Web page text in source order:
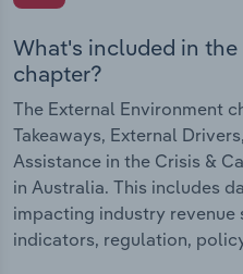
What's included in
chapter?
The External Environment
Takeaways, External
Assistance in the Crisis &
in Australia. This includes
impacting industry revenue
indicators, regulation,